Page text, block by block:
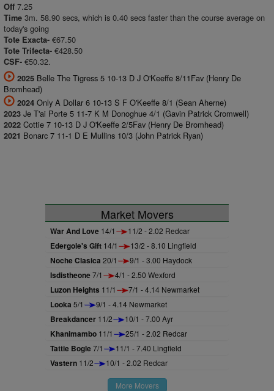
Off 7.25
Time 3m. 58.90 secs, which is 0.40 secs faster than the course average on
today's going
Tote Exacta- €67.50
Tote Trifecta- €428.50
CSF- €50.32.
2025 Belle The Tigress 5 10-13 D J O'Keeffe 8/11Fav (Henry De
Bromhead)
2024 Only A Dollar 6 10-13 S F O'Keeffe 8/1 (Sean Aherne)
2023 Je T'ai Porte 5 11-7 K M Donoghue 4/1 (Gavin Patrick Cromwell)
2022 Cottie 7 10-13 D J O'Keeffe 2/5Fav (Henry De Bromhead)
2021 Bonarc 7 11-1 D E Mullins 10/3 (John Patrick Ryan)
Market Movers
War And Love 14/1 11/2 - 2.02 Redcar
Edergole's Gift 14/1 13/2 - 8.10 Lingfield
Noche Clasica 20/1 9/1 - 3.00 Haydock
Isdistheone7/1 4/1 - 2.50 Wexford
Luzon Heights 11/1 7/1 - 4.14 Newmarket
Looka 5/1 9/1 - 4.14 Newmarket
Breakdancer 11/2 10/1 - 7.00 Ayr
Khanimambo 11/1 25/1 - 2.02 Redcar
Tattie Bogle7/1 11/1 - 7.40 Lingfield
Vastern 11/2 10/1 - 2.02 Redcar
More Movers